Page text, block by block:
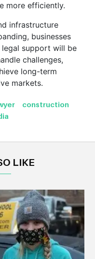
more efficiently.
infrastructure
businesses
support will be
challenges,
long-term
markets.
construction
LIKE